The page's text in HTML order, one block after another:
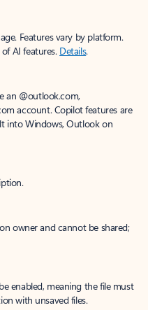
Features vary by platform.
AI features. Details.
an @outlook.com,
account. Copilot features are
into Windows, Outlook on
owner and cannot be shared;
enabled, meaning the file must
with unsaved files.